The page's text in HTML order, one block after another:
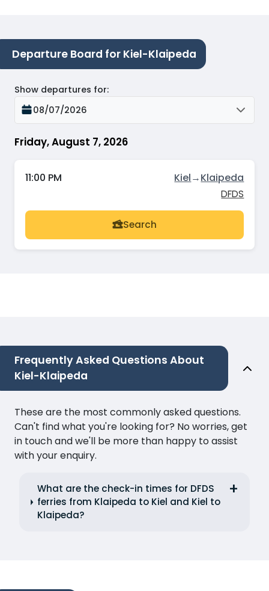
Departure Board for Kiel-Klaipeda
Friday, August 7, 2026
Show departures for:
08/07/2026
11:00 PM Kiel→Klaipeda
DFDS
Search
Frequently Asked Questions About
Kiel-Klaipeda
These are the most commonly asked questions.
Can't find what you're looking for? No worries, get
in touch and we'll be more than happy to assist
with your enquiry.
What are the check-in times for DFDS
ferries from Klaipeda to Kiel and Kiel to
Klaipeda?